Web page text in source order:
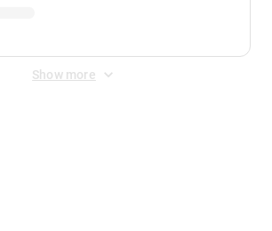
Show more